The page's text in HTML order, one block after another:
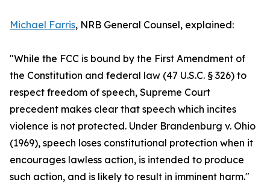
Michael Farris, NRB General Counsel, explained:
"While the FCC is bound by the First Amendment of
the Constitution and federal law (47 U.S.C. § 326) to
respect freedom of speech, Supreme Court
precedent makes clear that speech which incites
violence is not protected. Under Brandenburg v. Ohio
(1969), speech loses constitutional protection when it
encourages lawless action, is intended to produce
such action, and is likely to result in imminent harm."